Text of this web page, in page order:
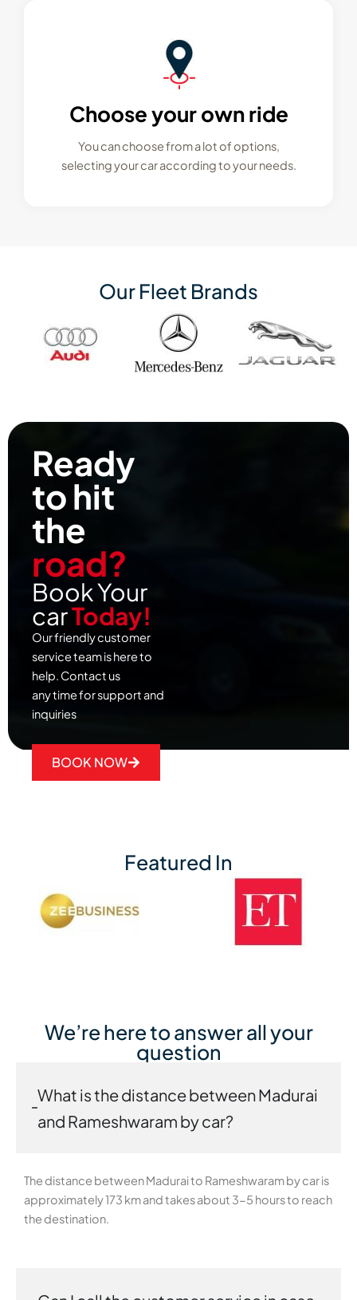
Choose your own ride
You can choose from a lot of options,
selecting your car according to your needs.
Our Fleet Brands
Ready
to hit
the
road?
Book Your
carToday!
Our friendly customer
service team is here to
help. Contact us
any time for support and
inquiries
BOOK NOW
Featured In
We’re here to answer all your
question
What is the distance between Madurai
and Rameshwaram by car?
The distance between Madurai to Rameshwaram by car is
approximately 173 km and takes about 3-5 hours to reach
the destination.